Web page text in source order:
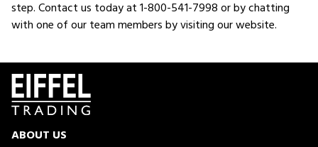
step. Contact us today at 1-800-541-7998 or by chatting
with one of our team members by visiting our website.
ABOUT US